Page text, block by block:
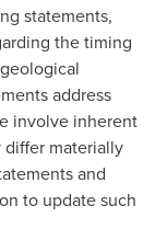
statements,
the timing
address
involve inherent
differ materially
and
to update such